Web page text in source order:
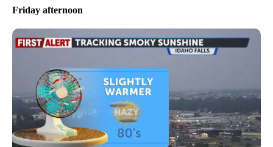
Friday afternoon